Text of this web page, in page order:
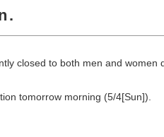
closed to both men and
tomorrow morning (5/4[Sun]).